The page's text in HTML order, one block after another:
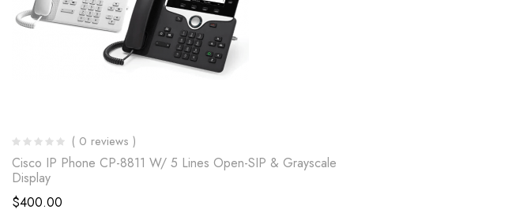
( 0 reviews )
Cisco IP Phone CP-8811 W/ 5 Lines Open-SIP & Grayscale
Display
$400.00